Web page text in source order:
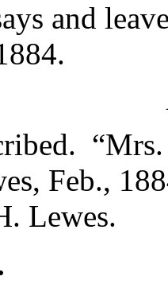
and
Feb.,
Lewes.